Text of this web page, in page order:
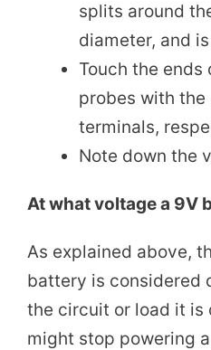
splits around
diameter, and
Touch the
probes with
terminals,
Note down the
At what voltage a 9V
As explained above,
battery is considered
the circuit or load it is
might stop powering